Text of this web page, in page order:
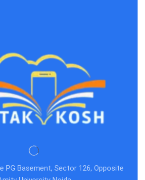
PG Basement, Sector 126, Opposite